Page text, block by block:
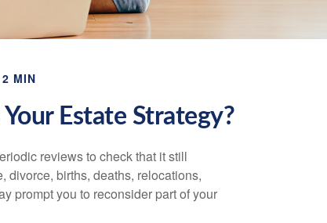
MIN
Estate Strategy?
reviews to check that it still
divorce, births, deaths, relocations,
prompt you to reconsider part of your